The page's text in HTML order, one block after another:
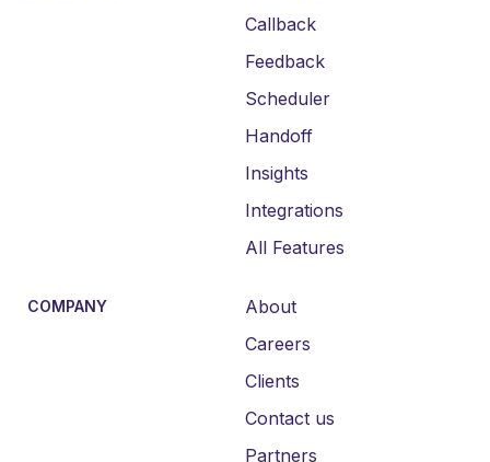
Callback
Feedback
Scheduler
Handoff
Insights
Integrations
All Features
COMPANY
About
Careers
Clients
Contact us
Partners